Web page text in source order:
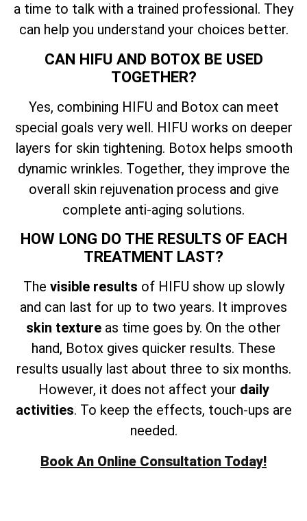
a time to talk with a trained professional. They
can help you understand your choices better.
CAN HIFU AND BOTOX BE USED
TOGETHER?
Yes, combining HIFU and Botox can meet
special goals very well. HIFU works on deeper
layers for skin tightening. Botox helps smooth
dynamic wrinkles. Together, they improve the
overall skin rejuvenation process and give
complete anti-aging solutions.
HOW LONG DO THE RESULTS OF EACH
TREATMENT LAST?
The visible results of HIFU show up slowly
and can last for up to two years. It improves
skin texture as time goes by. On the other
hand, Botox gives quicker results. These
results usually last about three to six months.
However, it does not affect your daily
activities. To keep the effects, touch-ups are
needed.
Book An Online Consultation Today!